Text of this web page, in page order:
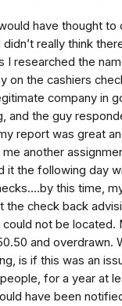
have thought to
didn’t really think
I researched the
on the cashiers
company in
and the guy
report was great
another
it the following day
this time,
the check back
not be located.
and overdrawn.
is if this was an
for a year at
have been